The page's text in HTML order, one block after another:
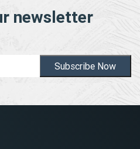
newsletter
Subscribe Now